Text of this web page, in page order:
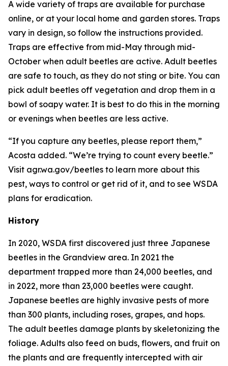
A wide variety of traps are available for purchase
online, or at your local home and garden stores. Traps
vary in design, so follow the instructions provided.
Traps are effective from mid-May through mid-
October when adult beetles are active. Adult beetles
are safe to touch, as they do not sting or bite. You can
pick adult beetles off vegetation and drop them in a
bowl of soapy water. It is best to do this in the morning
or evenings when beetles are less active.
“If you capture any beetles, please report them,”
Acosta added. “We’re trying to count every beetle.”
Visit agr.wa.gov/beetles to learn more about this
pest, ways to control or get rid of it, and to see WSDA
plans for eradication.
History
In 2020, WSDA first discovered just three Japanese
beetles in the Grandview area. In 2021 the
department trapped more than 24,000 beetles, and
in 2022, more than 23,000 beetles were caught.
Japanese beetles are highly invasive pests of more
than 300 plants, including roses, grapes, and hops.
The adult beetles damage plants by skeletonizing the
foliage. Adults also feed on buds, flowers, and fruit on
the plants and are frequently intercepted with air